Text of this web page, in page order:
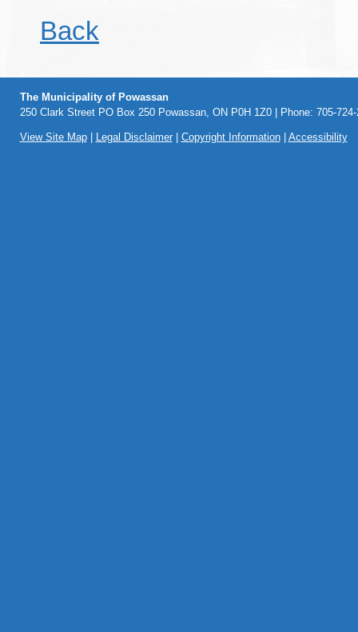
Back
The Municipality of Powassan
250 Clark Street PO Box 250 Powassan, ON P0H 1Z0 | Phone: 705-
View Site Map| Legal Disclaimer| Copyright Information| Accessibility